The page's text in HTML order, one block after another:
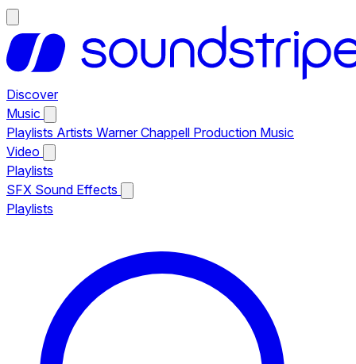
Discover
Music
Playlists Artists Warner Chappell Production Music
Video
Playlists
SFX Sound Effects
Playlists